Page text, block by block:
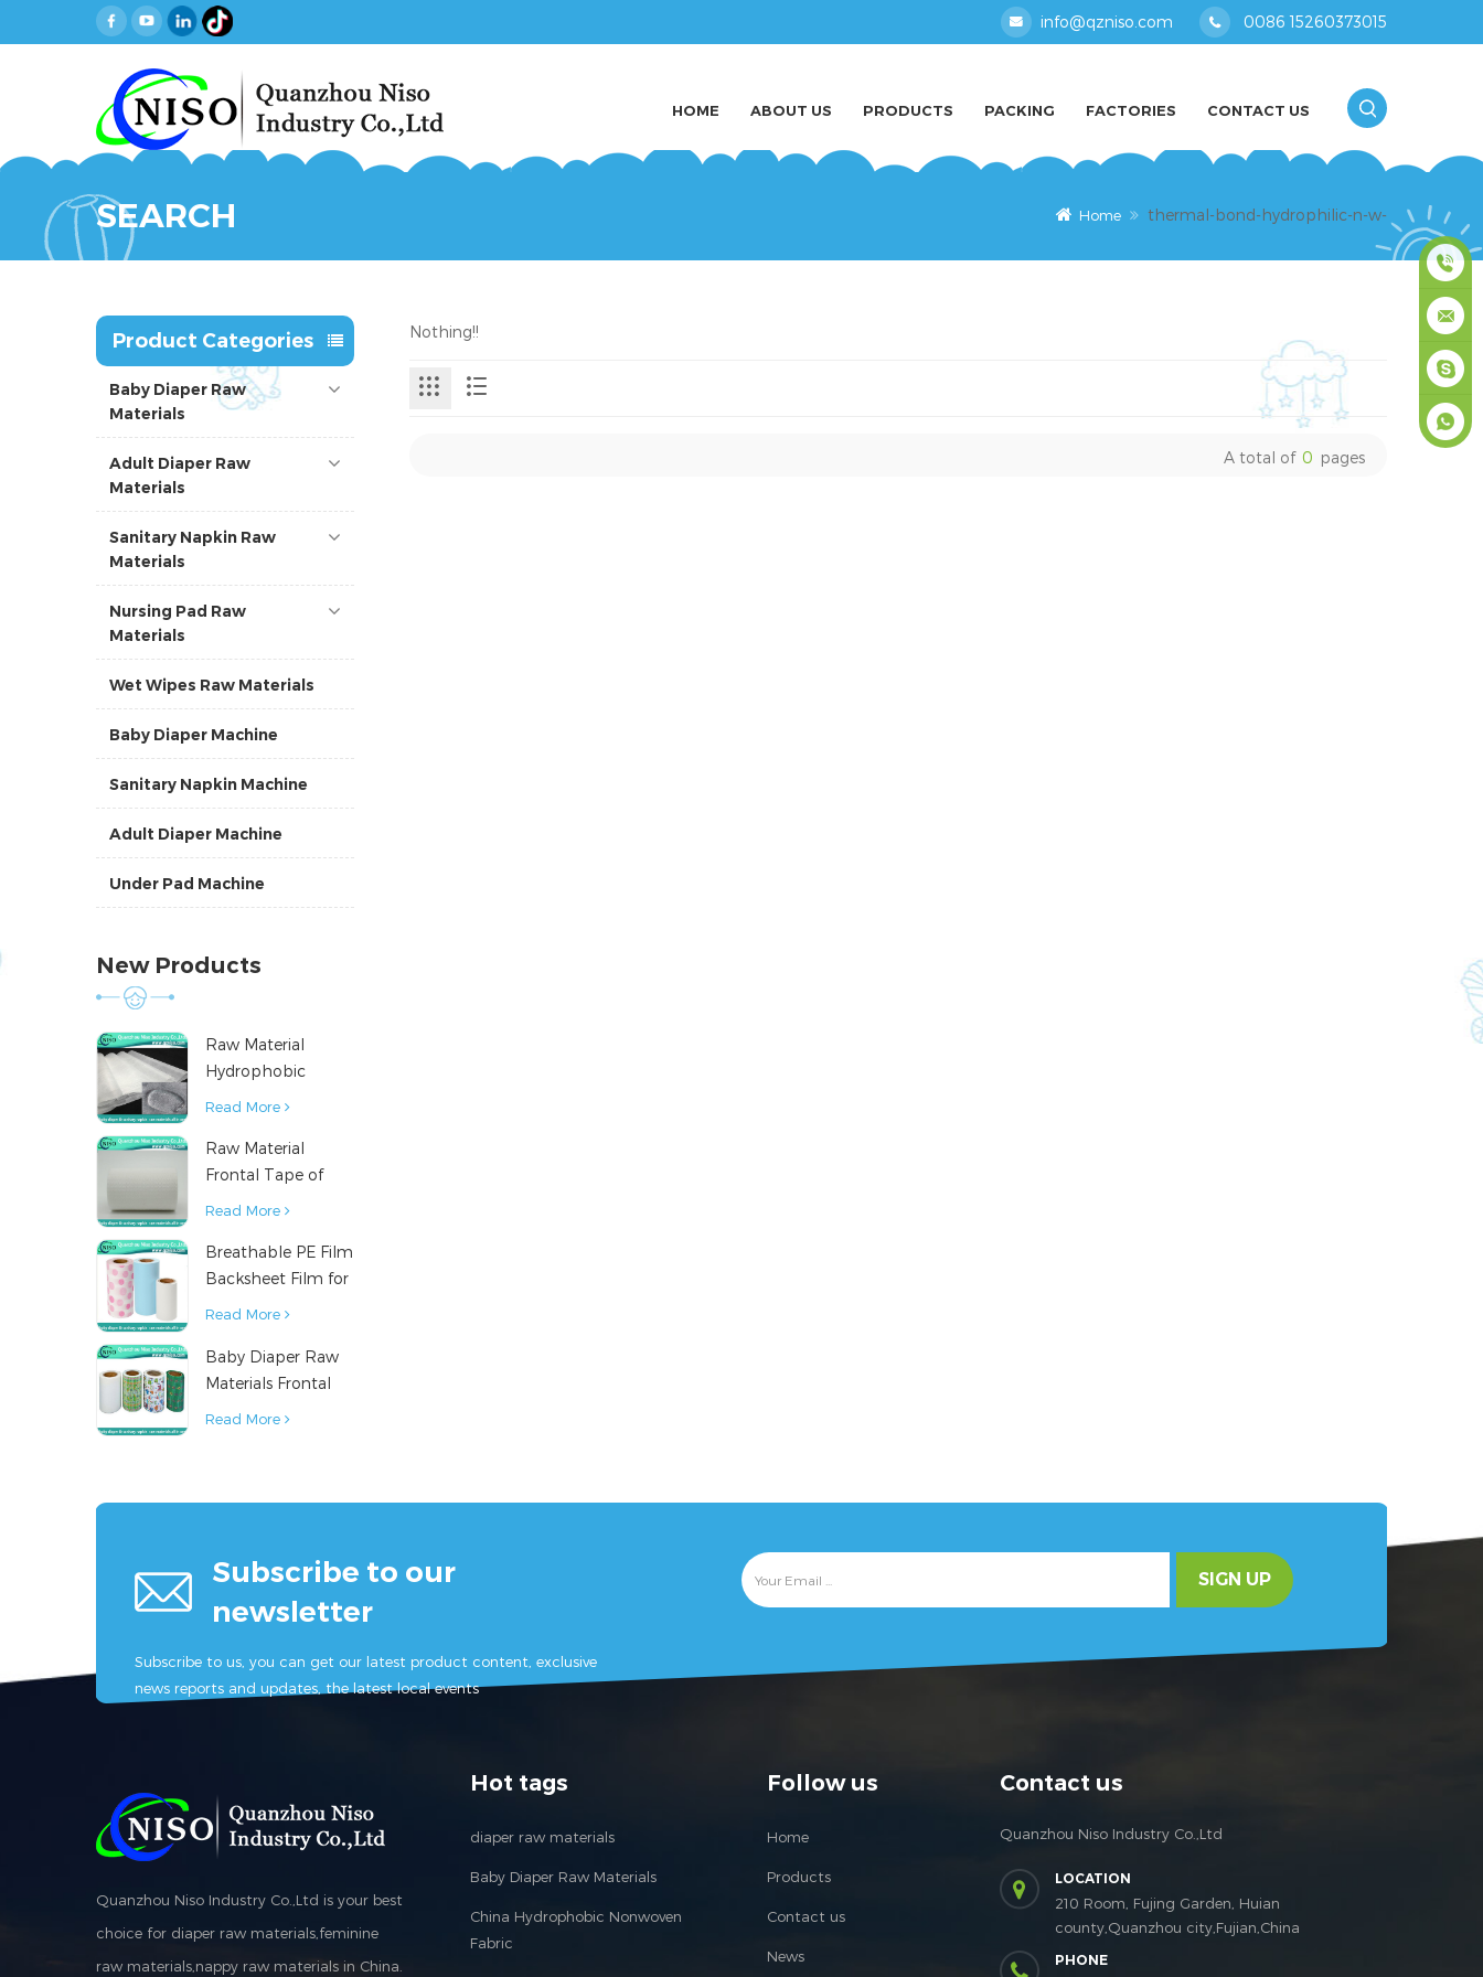
info@qzniso.com 0086 15260373015
HOME ABOUT US PRODUCTS PACKING FACTORIES CONTACT US
SEARCH Home thermal-bond-hydrophilic-n-w-
Product Categories
Baby Diaper Raw
Materials
Adult Diaper Raw
Materials
Sanitary Napkin Raw
Materials
Nursing Pad Raw
Materials
Wet Wipes Raw Materials
Baby Diaper Machine
Sanitary Napkin Machine
Adult Diaper Machine
Under Pad Machine
New Products
Raw Material
Hydrophobic
Nonwoven Fabric
Products
Read More
Raw Material
Frontal Tape of
Baby Diaper
Read More
Breathable PE Film
Backsheet Film for
Diaper Sanitary
Material
Read More
Baby Diaper Raw
Materials Frontal
Tape from China
Read More
Nothing!!
A total of 0 pages
Subscribe to our
newsletter
Subscribe to us, you can get our latest product content, exclusive
news reports and updates, the latest local events
SIGN UP
Quanzhou Niso Industry Co.,Ltd is your best
choice for diaper raw materials,feminine
raw materials,nappy raw materials in China.
Hot tags
diaper raw materials
Baby Diaper Raw Materials
China Hydrophobic Nonwoven
Fabric
Follow us
Home
Products
Contact us
News
Contact us
Quanzhou Niso Industry Co.,Ltd
LOCATION
210 Room, Fujing Garden, Huian
county,Quanzhou city,Fujian,China
PHONE
0086
masey